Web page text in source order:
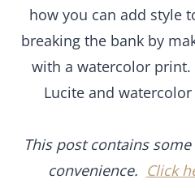
by making a Lucite tray
print. The combination
makes
convenience.Click here